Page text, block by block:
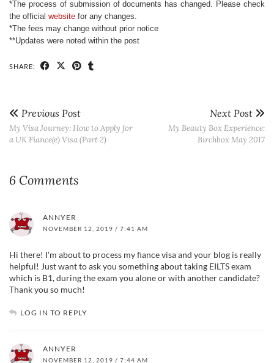
*The process of submission of documents has changed. Please check
the official website for any changes.
*The fees may change without prior notice
**Updates were noted within the post
SHARE:
Previous Post
My Visa Journey: How to Apply for
a UK Fiance(e) Visa (Part 2)
Next Post
My Beauty Box Experience:
Birchbox May 2017
6 Comments
ANNYER
NOVEMBER 12, 2019 / 7:41 AM
Hi there! I'm about to process my fiance visa and your blog is really
helpful! Just want to ask you something about taking EILTS exam
which is B1, during the exam you alone or with another candidate?
Thank you so much!
LOG IN TO REPLY
ANNYER
NOVEMBER 12, 2019 / 7:44 AM